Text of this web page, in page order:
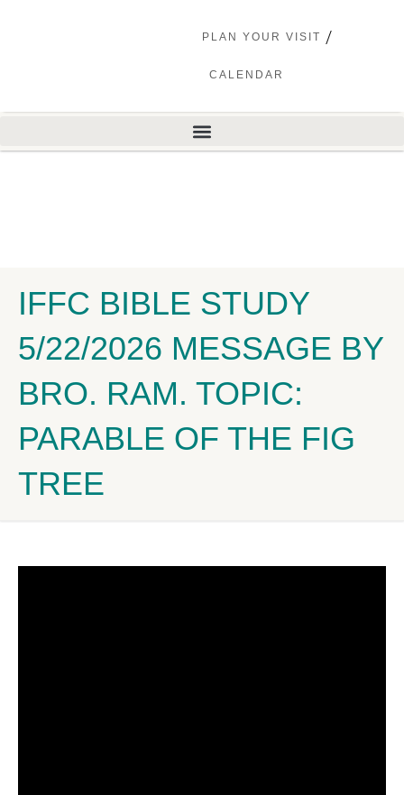
PLAN YOUR VISIT
CALENDAR
IFFC BIBLE STUDY
5/22/2026 MESSAGE BY
BRO. RAM. TOPIC:
PARABLE OF THE FIG
TREE